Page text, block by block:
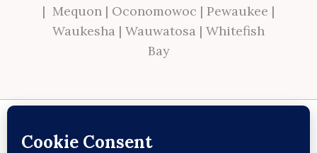
| Mequon | Oconomowoc | Pewaukee |
Waukesha | Wauwatosa | Whitefish
Bay